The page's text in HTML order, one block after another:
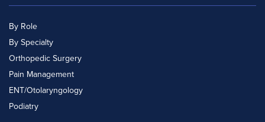
By Role
By Specialty
Orthopedic Surgery
Pain Management
ENT/Otolaryngology
Podiatry